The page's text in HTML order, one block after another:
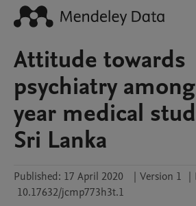
Attitude towards
psychiatry
year medical
Sri Lanka
Published: 17 April 2020 | Version 1 |
10.17632/jcmp773h3t.1